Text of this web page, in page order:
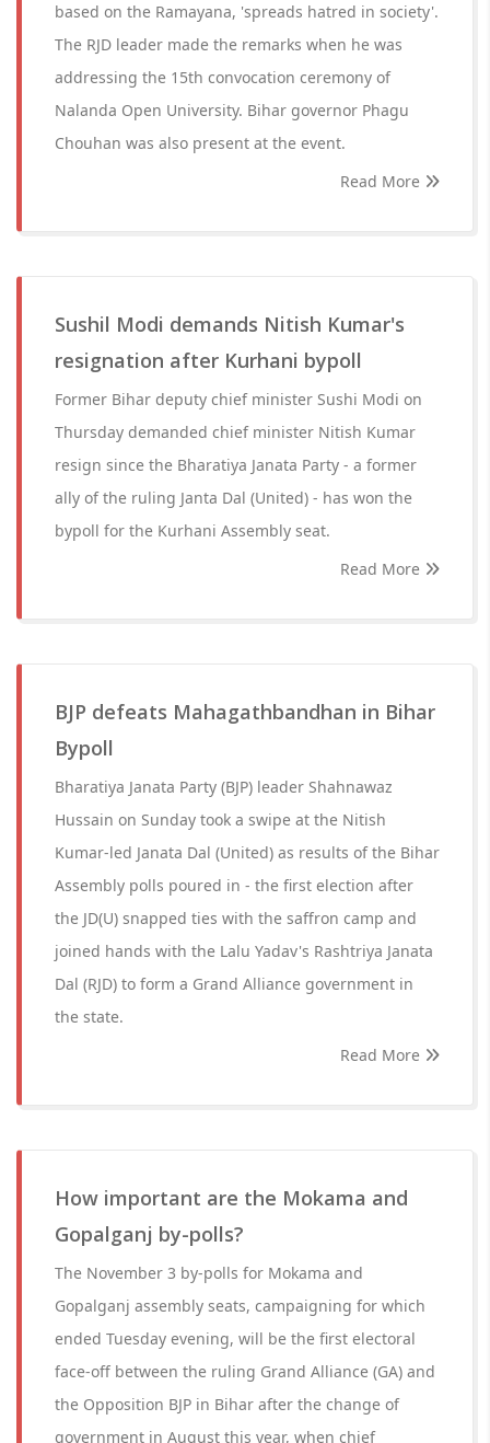
based on the Ramayana, 'spreads hatred in society'.
The RJD leader made the remarks when he was
addressing the 15th convocation ceremony of
Nalanda Open University. Bihar governor Phagu
Chouhan was also present at the event.
Read More
Sushil Modi demands Nitish Kumar's
resignation after Kurhani bypoll
Former Bihar deputy chief minister Sushi Modi on
Thursday demanded chief minister Nitish Kumar
resign since the Bharatiya Janata Party - a former
ally of the ruling Janta Dal (United) - has won the
bypoll for the Kurhani Assembly seat.
Read More
BJP defeats Mahagathbandhan in Bihar
Bypoll
Bharatiya Janata Party (BJP) leader Shahnawaz
Hussain on Sunday took a swipe at the Nitish
Kumar-led Janata Dal (United) as results of the Bihar
Assembly polls poured in - the first election after
the JD(U) snapped ties with the saffron camp and
joined hands with the Lalu Yadav's Rashtriya Janata
Dal (RJD) to form a Grand Alliance government in
the state.
Read More
How important are the Mokama and
Gopalganj by-polls?
The November 3 by-polls for Mokama and
Gopalganj assembly seats, campaigning for which
ended Tuesday evening, will be the first electoral
face-off between the ruling Grand Alliance (GA) and
the Opposition BJP in Bihar after the change of
government in August this year, when chief